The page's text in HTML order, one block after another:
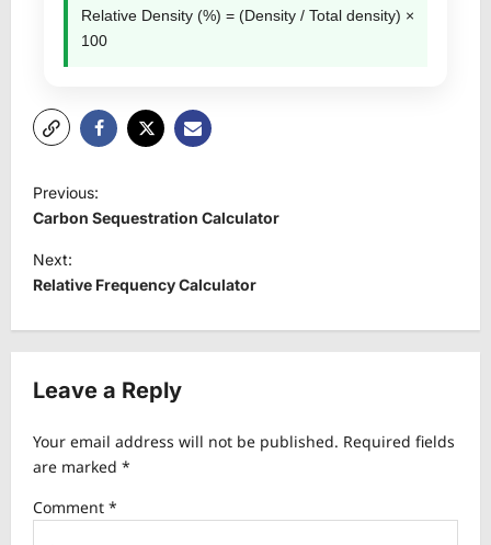
Relative Density (%) = (Density / Total density) ×
100
o
s
t
v
g
t
Previous:
Carbon Sequestration Calculator
Next:
Relative Frequency Calculator
Leave a Reply
Your email address will not be published. Required fields
are marked *
Comment *